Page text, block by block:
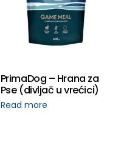
PrimaDog – Hrana za
Pse (divljač u vrećici)
Read more